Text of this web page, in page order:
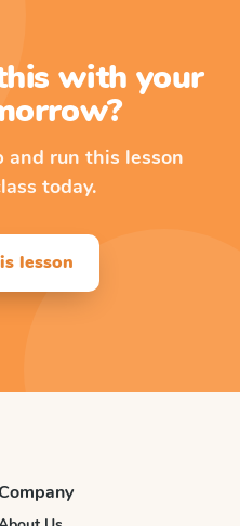
with your
run this lesson
today.
lesson